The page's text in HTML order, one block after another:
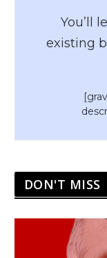
You’ll
existing
DON'T MISS